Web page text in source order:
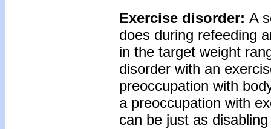
Exercise disorder: A
does during refeeding
in the target weight
disorder with an
preoccupation with
a preoccupation with
can be just as